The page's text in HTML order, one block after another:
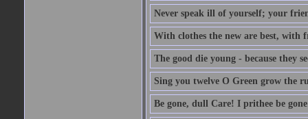
Never speak ill of yourself; your
With clothes the new are best, with
The good die young - because they
Sing you twelve O Green grow the
Be gone, dull Care! I prithee be